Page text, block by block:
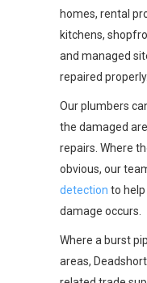
homes, rental
kitchens,
and managed
repaired properly.
Our plumbers
the damaged
repairs. Where
obvious, our
detection to
damage occurs.
Where a burst
areas,